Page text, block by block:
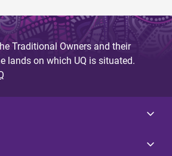
Traditional Owners and their
lands on which UQ is situated.